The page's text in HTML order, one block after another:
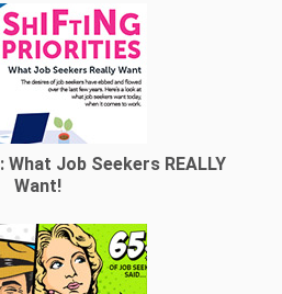
Job Seekers REALLY
Want!